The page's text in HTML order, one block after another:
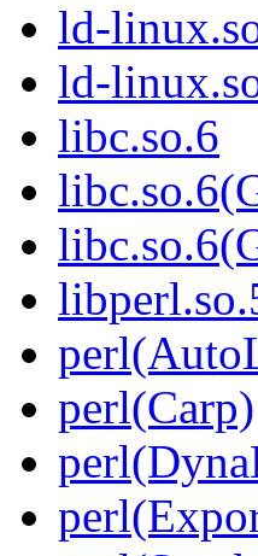
ld-
ld-
libc.so.6
perl(Carp)